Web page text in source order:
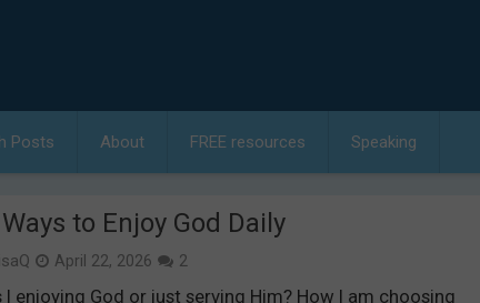
Posts About FREE resources Speaking
to Enjoy God Daily
April 22, 2026 2
I enjoying God or just serving Him? How I am choosing